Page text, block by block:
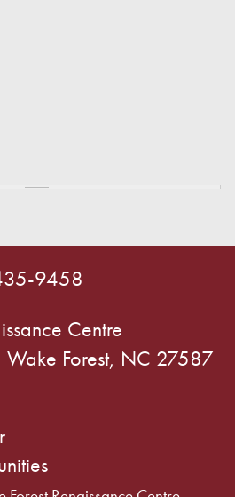
9458
Centre
Wake Forest, NC 27587